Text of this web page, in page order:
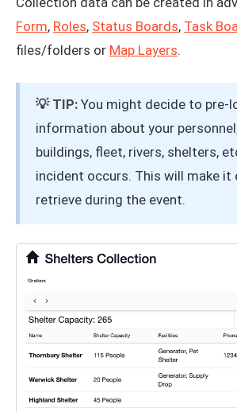
Form, Roles, Status Boards, Task
files/folders or Map Layers.
💡 TIP: You might decide to pre-
information about your
buildings, fleet, rivers, shelters,
incident occurs. This will make it
retrieve during the event.